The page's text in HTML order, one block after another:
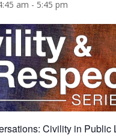
am - 5:45 pm
Civility in Public